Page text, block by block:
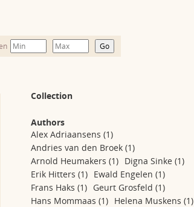
Collection
Authors
Alex Adriaansens(1)
Andries van den Broek(1)
Arnold Heumakers(1) Digna Sinke(1)
Erik Hitters(1) Ewald Engelen(1)
Frans Haks(1) Geurt Grosfeld(1)
Hans Mommaas(1) Helena Muskens(1)